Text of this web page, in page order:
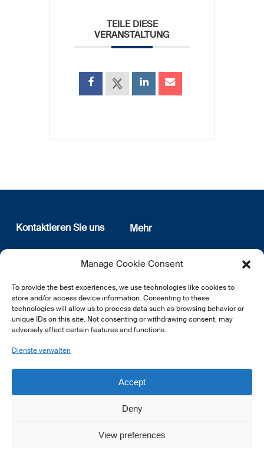
Manage Cookie Consent
To provide the best experiences, we use technologies like cookies to
store and/or access device information. Consenting to these
technologies will allow us to process data such as browsing behavior or
unique IDs on this site. Not consenting or withdrawing consent, may
adversely affect certain features and functions.
Dienste verwalten
Accept
Deny
View preferences
TEILE DIESE
VERANSTALTUNG
Kontaktieren Sie uns
12, rue Erasme
L-1468 Luxembourg
E:info@lsfi.lu
Mehr
Wer sind wir
Datenschutz